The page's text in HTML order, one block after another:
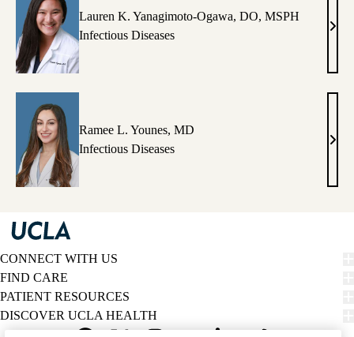
Lauren K. Yanagimoto-Ogawa, DO, MSPH
Infectious Diseases
Ramee L. Younes, MD
Infectious Diseases
CONNECT WITH US
FIND CARE
PATIENT RESOURCES
DISCOVER UCLA HEALTH